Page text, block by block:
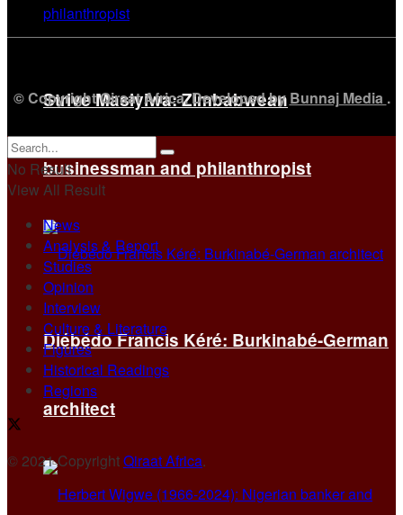
Strive Masiyiwa: Zimbabwean
businessman and philanthropist
Diébédo Francis Kéré: Burkinabé-German
architect
© Copyright Qiraat Africa. Developed byBunnaj Media .
No Result
View All Result
News
Analysis & Report
Studies
Opinion
Interview
Culture & Literature
Figures
Historical Readings
Regions
© 2021 CopyrightQiraat Africa.